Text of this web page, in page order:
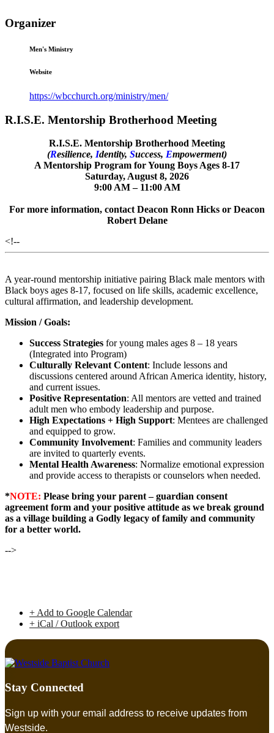
Organizer
Men's Ministry
Website
https://wbcchurch.org/ministry/men/
R.I.S.E. Mentorship Brotherhood Meeting
R.I.S.E. Mentorship Brotherhood Meeting
(Resilience, Identity, Success, Empowerment)
A Mentorship Program for Young Boys Ages 8-17
Saturday, August 8, 2026
9:00 AM – 11:00 AM
For more information, contact Deacon Ronn Hicks or Deacon
Robert Delane
<!--
A year-round mentorship initiative pairing Black male mentors with
Black boys ages 8-17, focused on life skills, academic excellence,
cultural affirmation, and leadership development.
Mission / Goals:
Success Strategies for young males ages 8 – 18 years
(Integrated into Program)
Culturally Relevant Content: Include lessons and
discussions centered around African America identity, history,
and current issues.
Positive Representation: All mentors are vetted and trained
adult men who embody leadership and purpose.
High Expectations + High Support: Mentees are challenged
and equipped to grow.
Community Involvement: Families and community leaders
are invited to quarterly events.
Mental Health Awareness: Normalize emotional expression
and provide access to therapists or counselors when needed.
*NOTE: Please bring your parent – guardian consent
agreement form and your positive attitude as we break ground
as a village building a Godly legacy of family and community
for a better world.
-->
+ Add to Google Calendar
+ iCal / Outlook export
Stay Connected
Sign up with your email address to receive updates from
Westside.